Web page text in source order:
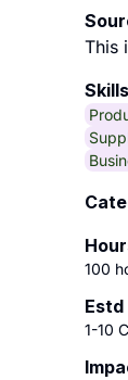
This
100
1-10